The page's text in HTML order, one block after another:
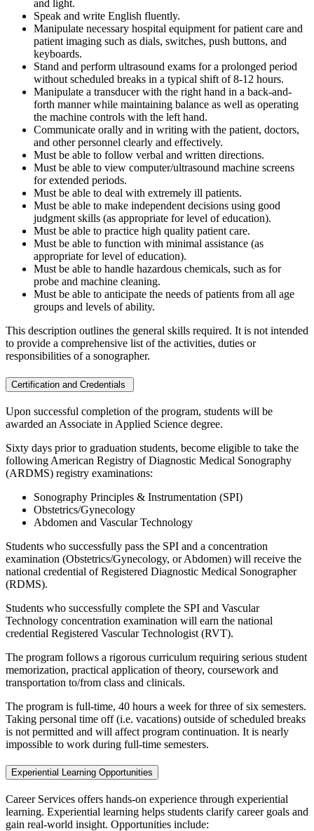
and light.
Speak and write English fluently.
Manipulate necessary hospital equipment for patient care and
patient imaging such as dials, switches, push buttons, and
keyboards.
Stand and perform ultrasound exams for a prolonged period
without scheduled breaks in a typical shift of 8-12 hours.
Manipulate a transducer with the right hand in a back-and-
forth manner while maintaining balance as well as operating
the machine controls with the left hand.
Communicate orally and in writing with the patient, doctors,
and other personnel clearly and effectively.
Must be able to follow verbal and written directions.
Must be able to view computer/ultrasound machine screens
for extended periods.
Must be able to deal with extremely ill patients.
Must be able to make independent decisions using good
judgment skills (as appropriate for level of education).
Must be able to practice high quality patient care.
Must be able to function with minimal assistance (as
appropriate for level of education).
Must be able to handle hazardous chemicals, such as for
probe and machine cleaning.
Must be able to anticipate the needs of patients from all age
groups and levels of ability.
This description outlines the general skills required. It is not intended
to provide a comprehensive list of the activities, duties or
responsibilities of a sonographer.
Certification and Credentials
Upon successful completion of the program, students will be
awarded an Associate in Applied Science degree.
Sixty days prior to graduation students, become eligible to take the
following American Registry of Diagnostic Medical Sonography
(ARDMS) registry examinations:
Sonography Principles & Instrumentation (SPI)
Obstetrics/Gynecology
Abdomen and Vascular Technology
Students who successfully pass the SPI and a concentration
examination (Obstetrics/Gynecology, or Abdomen) will receive the
national credential of Registered Diagnostic Medical Sonographer
(RDMS).
Students who successfully complete the SPI and Vascular
Technology concentration examination will earn the national
credential Registered Vascular Technologist (RVT).
The program follows a rigorous curriculum requiring serious student
memorization, practical application of theory, coursework and
transportation to/from class and clinicals.
The program is full-time, 40 hours a week for three of six semesters.
Taking personal time off (i.e. vacations) outside of scheduled breaks
is not permitted and will affect program continuation. It is nearly
impossible to work during full-time semesters.
Experiential Learning Opportunities
Career Services offers hands-on experience through experiential
learning. Experiential learning helps students clarify career goals and
gain real-world insight. Opportunities include: